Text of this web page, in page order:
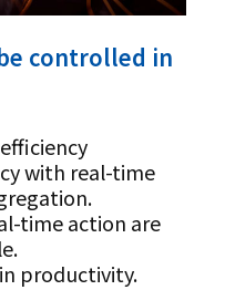
controlled in
with real-time
time action are
productivity.